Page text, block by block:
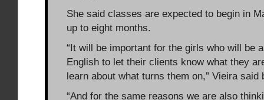
She said classes are expected to begin in
up to eight months.
“It will be important for the girls who will be
English to let their clients know what they
learn about what turns them on,” Vieira said
“And for the same reasons we are also